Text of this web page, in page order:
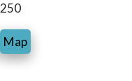
Map